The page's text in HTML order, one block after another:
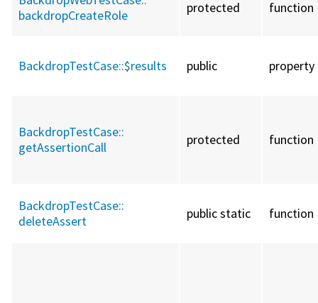
backdropCreateRole
protected function
BackdropTestCase::$results public property
BackdropTestCase::
getAssertionCall
protected function
BackdropTestCase::
deleteAssert
public static function